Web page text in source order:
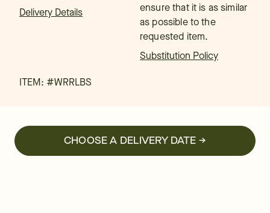
Delivery Details
ensure that it is as similar
as possible to the
requested item.
Substitution Policy
ITEM: #WRRLBS
CHOOSE A DELIVERY DATE →